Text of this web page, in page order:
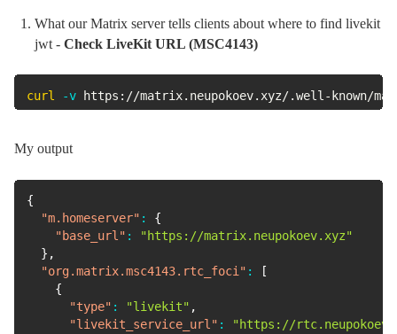
What our Matrix server tells clients about where to find livekit
jwt -Check LiveKit URL (MSC4143)
curl -v https://matrix.neupokoev.xyz/.well-known/
My output
{
"m.homeserver" :
{
"base_url" :
"https://matrix.neupokoev.xyz"
} ,
"org.matrix.msc4143.rtc_foci" :
[
{
"type" : "livekit" ,
"livekit_service_url" :
"https://